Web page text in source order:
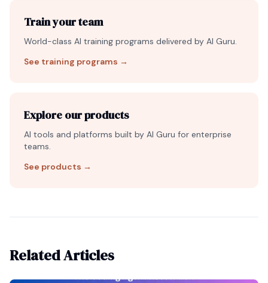
Train your team
World-class AI training programs delivered by AI Guru.
See training programs →
Explore our products
AI tools and platforms built by AI Guru for enterprise
teams.
See products →
Related Articles